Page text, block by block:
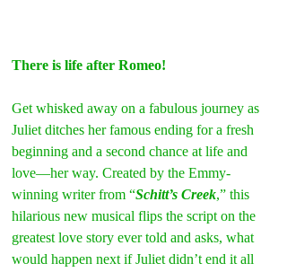
There is life after Romeo!
Get whisked away on a fabulous journey as
Juliet ditches her famous ending for a fresh
beginning and a second chance at life and
love—her way. Created by the Emmy-
winning writer from “Schitt’s Creek,” this
hilarious new musical flips the script on the
greatest love story ever told and asks, what
would happen next if Juliet didn’t end it all